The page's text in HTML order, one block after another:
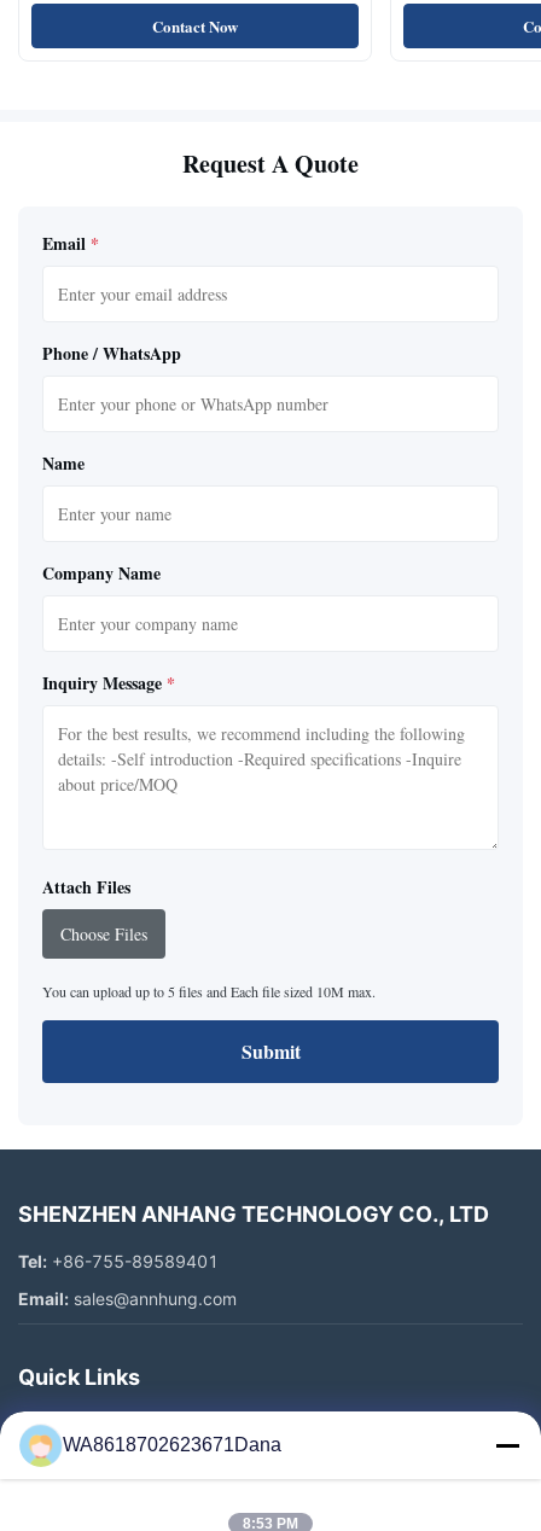
Contact Now
Request A Quote
Email *
Phone / WhatsApp
Name
Company Name
Inquiry Message *
Attach Files
Choose Files
You can upload up to 5 files and Each file sized 10M max.
Submit
SHENZHEN ANHANG TECHNOLOGY CO., LTD
Tel: +86-755-89589401
Email: sales@annhung.com
Quick Links
Home
Products
WA8618702623671Dana
8:53 PM